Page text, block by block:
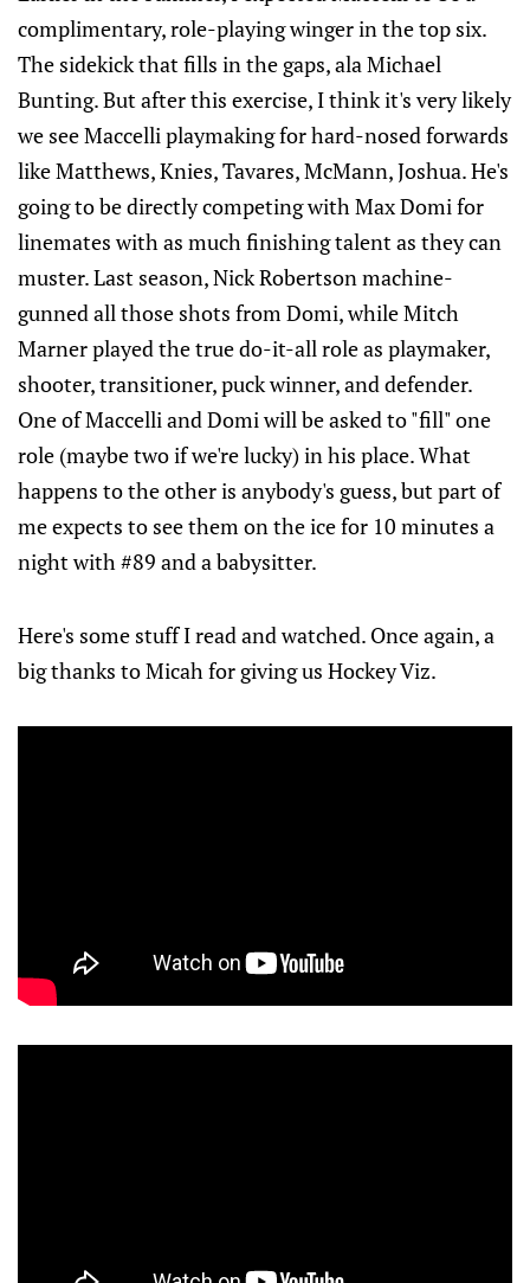
complimentary, role-playing winger in the top six.
The sidekick that fills in the gaps, ala Michael
Bunting. But after this exercise, I think it's very likely
we see Maccelli playmaking for hard-nosed forwards
like Matthews, Knies, Tavares, McMann, Joshua. He's
going to be directly competing with Max Domi for
linemates with as much finishing talent as they can
muster. Last season, Nick Robertson machine-
gunned all those shots from Domi, while Mitch
Marner played the true do-it-all role as playmaker,
shooter, transitioner, puck winner, and defender.
One of Maccelli and Domi will be asked to "fill" one
role (maybe two if we're lucky) in his place. What
happens to the other is anybody's guess, but part of
me expects to see them on the ice for 10 minutes a
night with #89 and a babysitter.
Here's some stuff I read and watched. Once again, a
big thanks to Micah for giving us Hockey Viz.